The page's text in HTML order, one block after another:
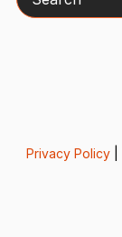
Privacy Policy|